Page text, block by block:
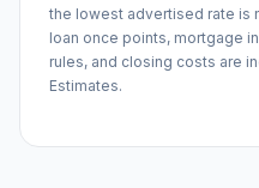
the lowest advertised rate is
loan once points, mortgage
rules, and closing costs are
Estimates.